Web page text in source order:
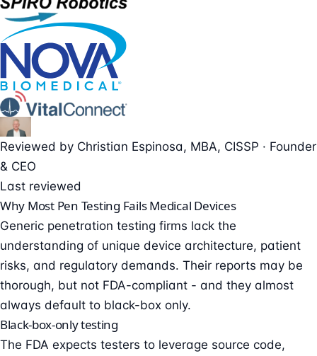
Reviewed by Christian Espinosa, MBA, CISSP · Founder
& CEO
Last reviewed
Why Most Pen Testing Fails Medical Devices
Generic penetration testing firms lack the
understanding of unique device architecture, patient
risks, and regulatory demands. Their reports may be
thorough, but not FDA-compliant - and they almost
always default to black-box only.
Black-box-only testing
The FDA expects testers to leverage source code,